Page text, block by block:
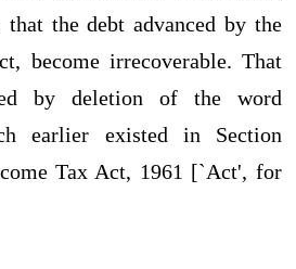
the debt advanced by the
become irrecoverable. That
by deletion of the word
earlier existed in Section
Tax Act, 1961 [`Act', for